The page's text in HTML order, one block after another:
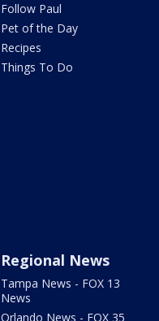
Follow Paul
Pet of the Day
Recipes
Things To Do
Regional News
Tampa News - FOX 13
News
Orlando News - FOX 35